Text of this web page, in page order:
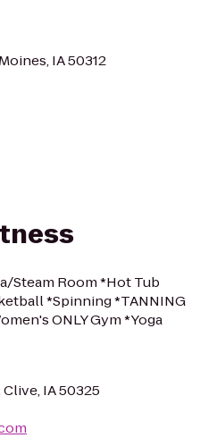
IA 50312
Steam Room *Hot Tub
*Spinning *TANNING
ONLY Gym *Yoga
IA 50325